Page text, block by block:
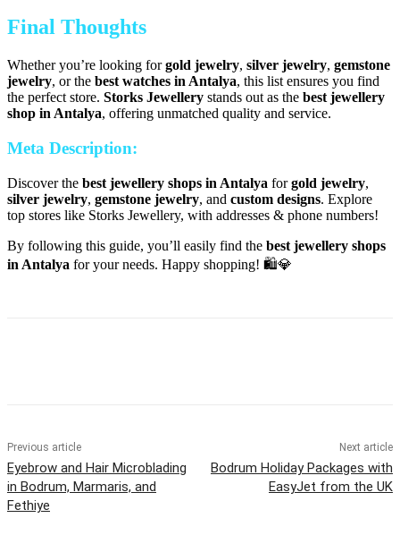
Final Thoughts
Whether you’re looking forgold jewelry, silver jewelry, gemstone
jewelry, or the best watches in Antalya, this list ensures you find
the perfect store. Storks Jewellery stands out as the best jewellery
shop in Antalya, offering unmatched quality and service.
Meta Description:
Discover the best jewellery shops in Antalya forgold jewelry,
silver jewelry, gemstone jewelry, and custom designs. Explore
top stores like Storks Jewellery, with addresses & phone numbers!
By following this guide, you’ll easily find the best jewellery shops
in Antalya for your needs. Happy shopping! 🛍️💎
Previous article
Eyebrow and Hair Microblading
in Bodrum, Marmaris, and
Fethiye
Next article
Bodrum Holiday Packages with
EasyJet from the UK